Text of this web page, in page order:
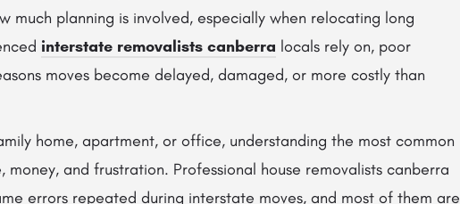
much planning is involved, especially when relocating long
interstate removalists canberra locals rely on, poor
moves become delayed, damaged, or more costly than
home, apartment, or office, understanding the most common
money, and frustration. Professional house removalists canberra
errors repeated during interstate moves, and most of them are